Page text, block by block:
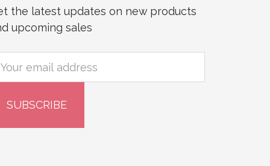
the latest updates on new products
upcoming sales